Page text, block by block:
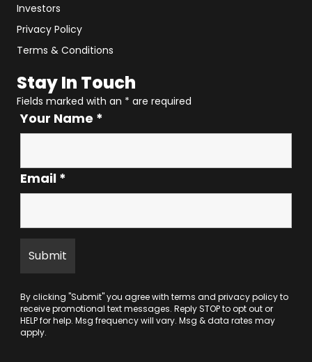
Investors
Privacy Policy
Terms & Conditions
Stay In Touch
Fields marked with an * are required
Your Name *
Email *
By clicking "Submit" you agree with terms and privacy policyto
receive promotional text messages. Reply STOP to opt out or
HELP for help. Msg frequency will vary. Msg & data rates may
apply.